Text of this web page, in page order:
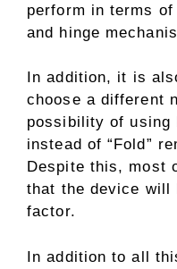
perform in terms
and hinge
In addition, it is
choose a different
possibility of using
instead of “Fold”
Despite this, most
that the device will
factor.
In addition to all